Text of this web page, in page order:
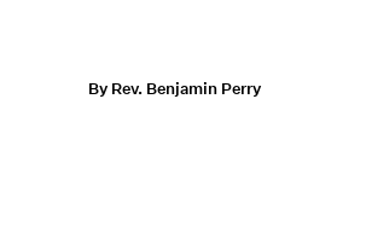
By Rev. Benjamin Perry